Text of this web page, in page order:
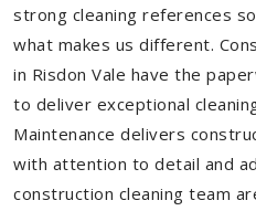
strong cleaning references
what makes us different.
in Risdon Vale have the
to deliver exceptional
Maintenance delivers
with attention to detail and
construction cleaning team